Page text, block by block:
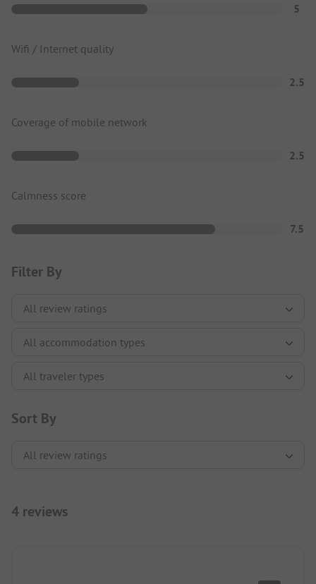
5
Wifi / Internet quality
2.5
Coverage of mobile network
2.5
Calmness score
7.5
Filter By
Sort By
4 reviews